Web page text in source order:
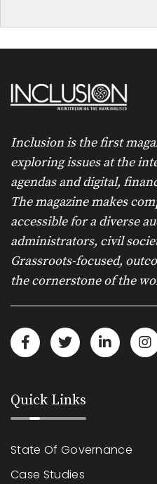
Inclusion is the first
exploring issues at the
agendas and digital,
The magazine makes
accessible for a diverse
administrators, civil
Grassroots-focused,
the cornerstone of the
Quick Links
State Of Governance
Case Studies